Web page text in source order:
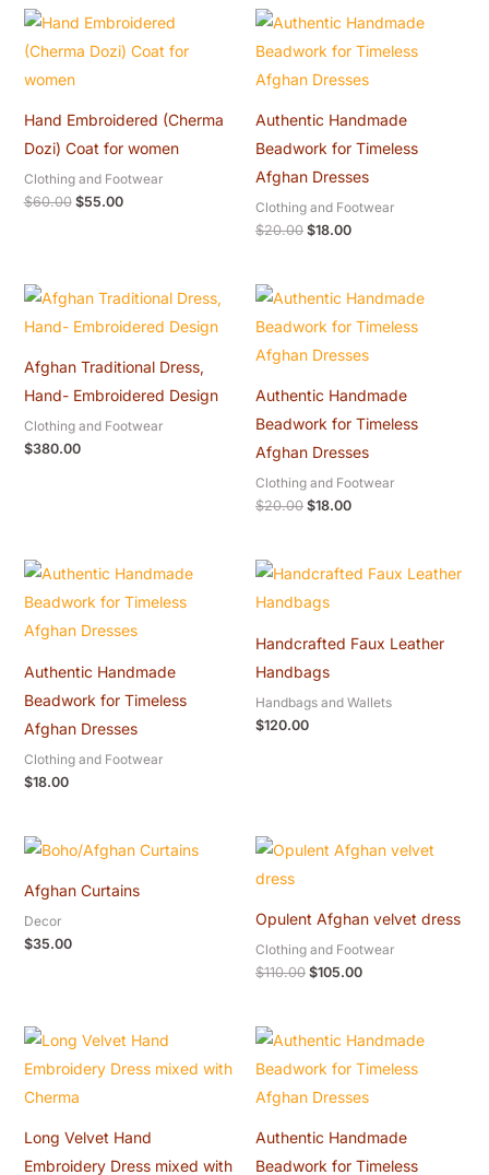
Hand Embroidered (Cherma
Dozi) Coat for women
Clothing and Footwear
$60.00
Original
price
was:
$55.00
Current
price
is:
Authentic Handmade
Beadwork for Timeless
Afghan Dresses
Clothing and Footwear
$20.00
Original
price
was:
$18.00
Current
price
is:
Afghan Traditional Dress,
Hand- Embroidered Design
Clothing and Footwear
$380.00
Authentic Handmade
Beadwork for Timeless
Afghan Dresses
Clothing and Footwear
$20.00
Original
price
was:
$18.00
Current
price
is:
Authentic Handmade
Beadwork for Timeless
Afghan Dresses
Clothing and Footwear
$18.00
Handcrafted Faux Leather
Handbags
Handbags and Wallets
$120.00
Afghan Curtains
Decor
$35.00
Opulent Afghan velvet dress
Clothing and Footwear
$110.00
Original
price
$105.00
Current
price
Long Velvet Hand
Embroidery Dress mixed with
Authentic Handmade
Beadwork for Timeless
Original
price
was:
Current
price
is: